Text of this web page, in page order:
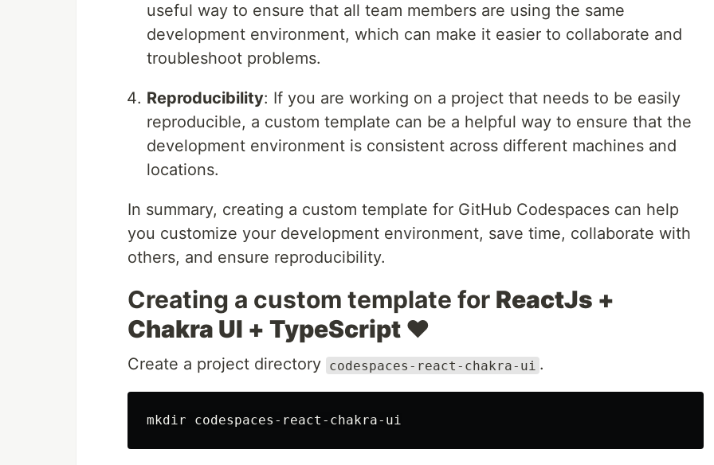
useful way to ensure that all team members are using the same
development environment, which can make it easier to collaborate and
troubleshoot problems.
Reproducibility: If you are working on a project that needs to be easily
reproducible, a custom template can be a helpful way to ensure that the
development environment is consistent across different machines and
locations.
In summary, creating a custom template for GitHub Codespaces can help
you customize your development environment, save time, collaborate with
others, and ensure reproducibility.
Creating a custom template for ReactJs +
Chakra UI + TypeScript ❤️
Create a project directory codespaces-react-chakra-ui .
mkdir